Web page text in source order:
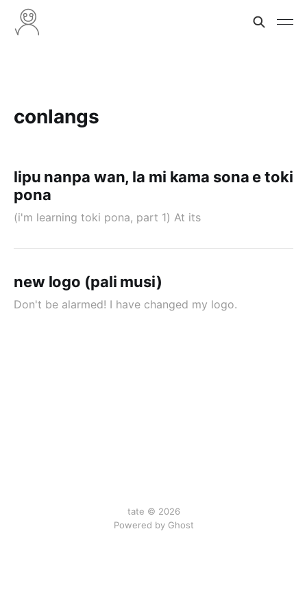
conlangs
lipu nanpa wan, la mi kama sona e toki
pona
(i'm learning toki pona, part 1) At its
new logo (pali musi)
Don't be alarmed! I have changed my logo.
tate © 2026
Powered by Ghost